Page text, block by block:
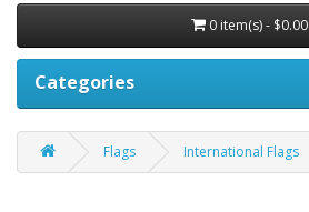
0 item(s) - $0.00
Categories
Flags International Flags